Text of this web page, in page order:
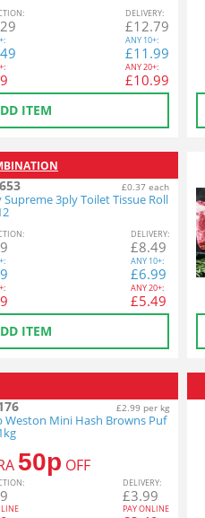
: DELIVERY:
£12.79
ANY 10+:
£11.99
ANY20+:
£10.99
ITEM
£0.37 each
Supreme 3ply Toilet Tissue Roll
: DELIVERY:
£8.49
ANY 10+:
£6.99
ANY20+:
£5.49
ITEM
£2.99 per kg
Weston Mini Hash Browns Puf
50p OFF
: DEL IVERY:
£3.99
PAY ONLINE